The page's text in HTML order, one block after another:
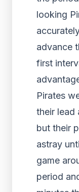
looking
advance
first
Pirates
their lead
but their
astray
game
period